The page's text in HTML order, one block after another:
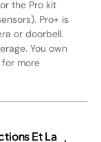
the Pro kit
Pro+ is
or doorbell.
You own
more
Et La